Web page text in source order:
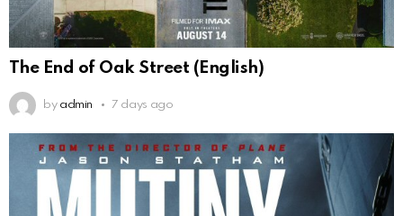
The End of Oak Street (English)
by admin 7 days ago